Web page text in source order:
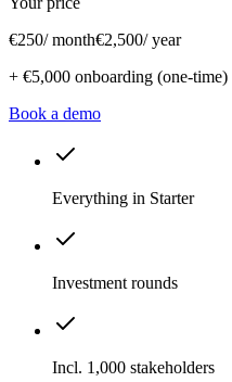
€250/ month€2,500/ year
+ €5,000 onboarding (one-time)
Book a demo
Everything in Starter
Investment rounds
Incl. 1,000 stakeholders